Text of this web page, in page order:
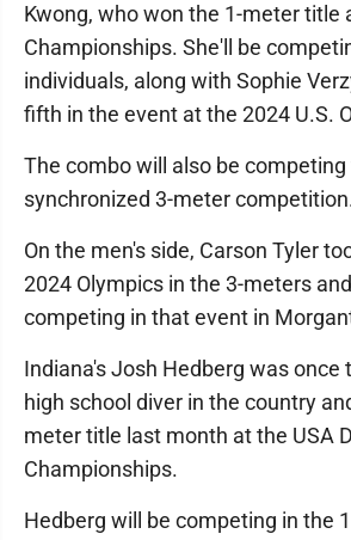
Kwong, who won the 1-meter title
Championships. She'll be
individuals, along with Sophie
fifth in the event at the 2024 U.S.
The combo will also be
synchronized 3-meter
On the men's side, Carson Tyler
2024 Olympics in the 3-meters
competing in that event in
Indiana's Josh Hedberg was once
high school diver in the country
meter title last month at the USA
Championships.
Hedberg will be competing in the